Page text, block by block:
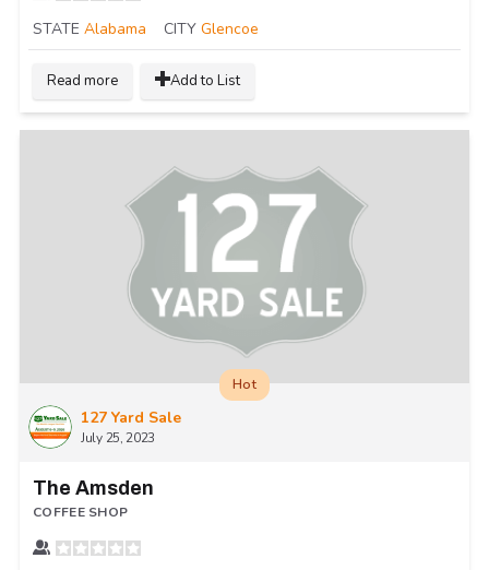
STATE Alabama CITY Glencoe
Read more Add to List
127 Yard Sale
July 25, 2023
Hot
The Amsden
COFFEE SHOP